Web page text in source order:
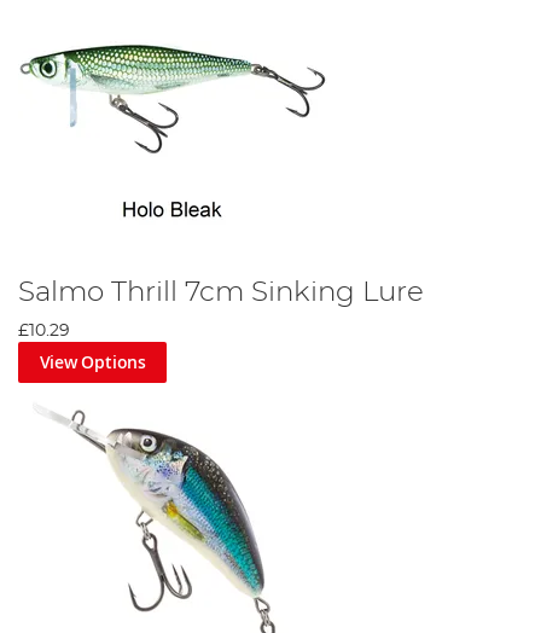
Salmo Thrill 7cm Sinking Lure
£10.29
View Options